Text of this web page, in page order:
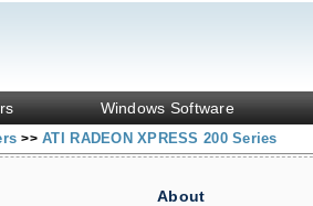
Windows Software
>> ATI RADEON XPRESS 200 Series
About